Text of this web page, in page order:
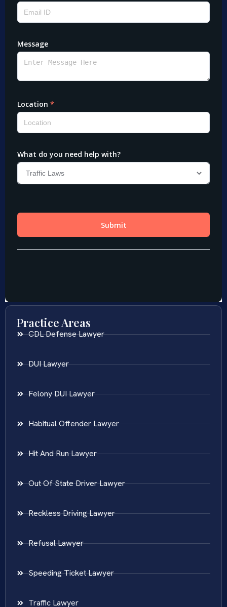
Practice Areas
CDL Defense Lawyer
DUI Lawyer
Felony DUI Lawyer
Habitual Offender Lawyer
Hit And Run Lawyer
Out Of State Driver Lawyer
Reckless Driving Lawyer
Refusal Lawyer
Speeding Ticket Lawyer
Traffic Lawyer